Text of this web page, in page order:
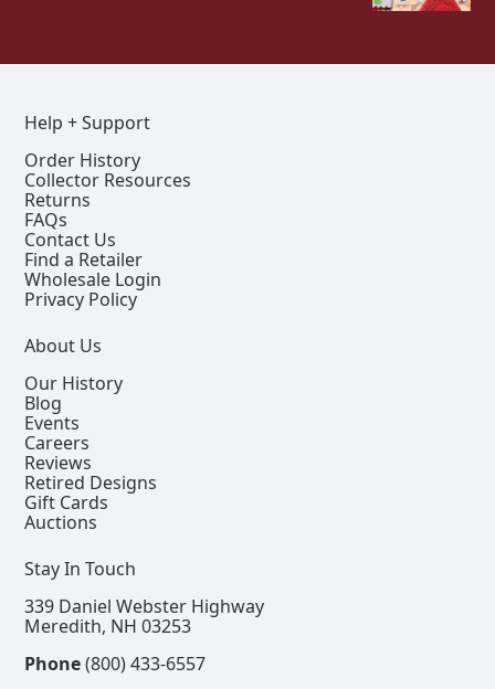
Help + Support
Order History
Collector Resources
Returns
FAQs
Contact Us
Find a Retailer
Wholesale Login
Privacy Policy
About Us
Our History
Blog
Events
Careers
Reviews
Retired Designs
Gift Cards
Auctions
Stay In Touch
339 Daniel Webster Highway
Meredith, NH 03253
Phone(800) 433-6557